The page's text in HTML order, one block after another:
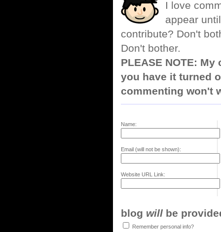
I love
appear
contribute? Don't
Don't bother.
PLEASE NOTE:
you have it turned
commenting won't
Name:
Email (will not be shown):
Website URL Link:
blog will be
Remember personal info?